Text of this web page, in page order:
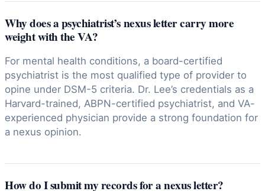
Why does a psychiatrist’s nexus letter carry more
weight with the VA?
For mental health conditions, a board-certified
psychiatrist is the most qualified type of provider to
opine under DSM-5 criteria. Dr. Lee’s credentials as a
Harvard-trained, ABPN-certified psychiatrist, and VA-
experienced physician provide a strong foundation for
a nexus opinion.
How do I submit my records for a nexus letter?